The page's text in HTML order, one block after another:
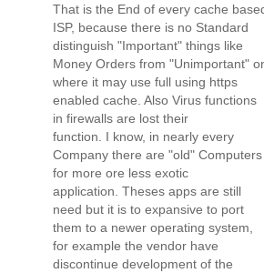
That is the End of every cache
ISP, because there is no Standard
distinguish "Important" things like
Money Orders from "Unimportant"
where it may use full using https
enabled cache. Also Virus functions
in firewalls are lost their
function. I know, in nearly every
Company there are "old" Computers
for more ore less exotic
application. Theses apps are still
need but it is to expansive to port
them to a newer operating system,
for example the vendor have
discontinue development of the